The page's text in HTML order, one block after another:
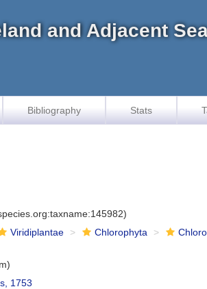
and Adjacent
Bibliography Stats
Viridiplantae Chlorophyta
1753